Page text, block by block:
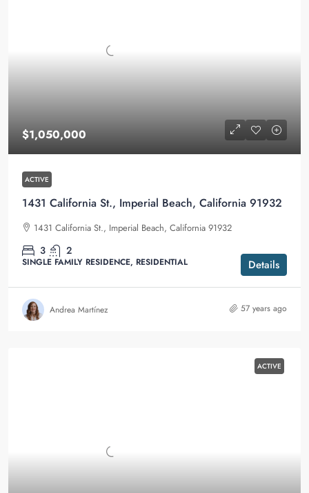
$1,050,000
ACTIVE
1431 California St., Imperial Beach, California 91932
1431 California St., Imperial Beach, California 91932
3 2
SINGLE FAMILY RESIDENCE, RESIDENTIAL Details
Andrea Martínez 57 years ago
ACTIVE